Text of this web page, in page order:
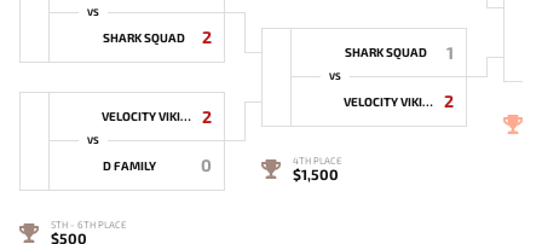
VS
SHARK SQUAD 2
VELOCITY VIKINGS 2
VS
D FAMILY 0
5TH - 6TH PLACE
$500
SHARK SQUAD 1
VS
VELOCITY VIKINGS 2
4TH PLACE
$1,500